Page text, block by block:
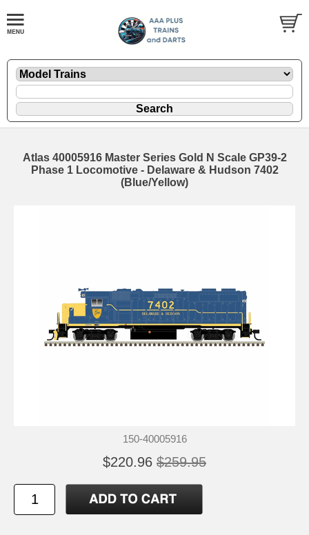
Atlas 40005916 Master Series Gold N Scale GP39-2
Phase 1 Locomotive - Delaware & Hudson 7402
(Blue/Yellow)
150-40005916
$220.96 $259.95